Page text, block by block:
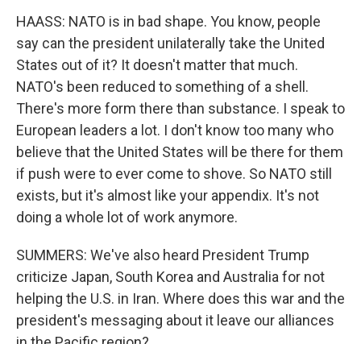
HAASS: NATO is in bad shape. You know, people
say can the president unilaterally take the United
States out of it? It doesn't matter that much.
NATO's been reduced to something of a shell.
There's more form there than substance. I speak to
European leaders a lot. I don't know too many who
believe that the United States will be there for them
if push were to ever come to shove. So NATO still
exists, but it's almost like your appendix. It's not
doing a whole lot of work anymore.
SUMMERS: We've also heard President Trump
criticize Japan, South Korea and Australia for not
helping the U.S. in Iran. Where does this war and the
president's messaging about it leave our alliances